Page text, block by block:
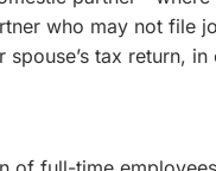
who may not file
tax return,